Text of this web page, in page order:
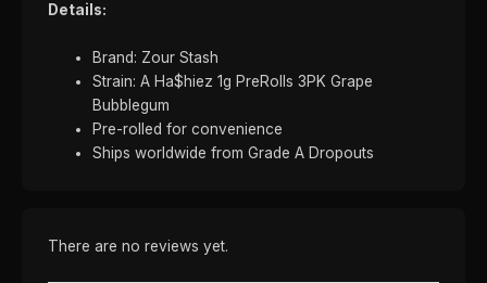
Details:
Brand: Zour Stash
Strain: A Ha$hiez 1g PreRolls 3PK Grape
Bubblegum
Pre-rolled for convenience
Ships worldwide from Grade A Dropouts
There are no reviews yet.